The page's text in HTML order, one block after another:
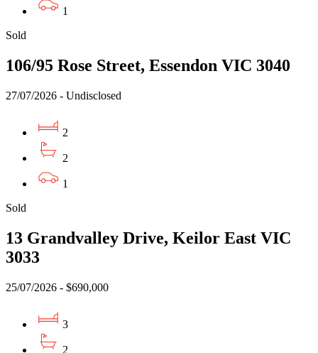
1
Sold
106/95 Rose Street, Essendon VIC 3040
27/07/2026 - Undisclosed
2
2
1
Sold
13 Grandvalley Drive, Keilor East VIC
3033
25/07/2026 - $690,000
3
2